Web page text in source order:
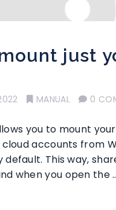
just
MANUAL 0
you to mount
accounts from
This way,
when you open the